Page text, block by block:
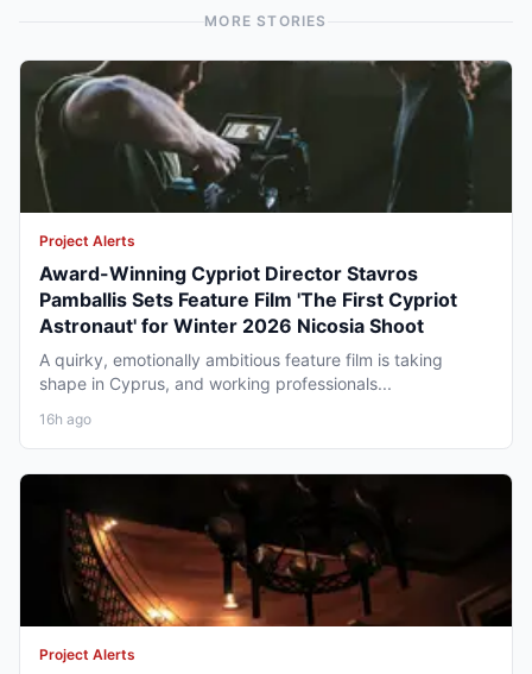
MORE STORIES
Project Alerts
Award-Winning Cypriot Director Stavros
Pamballis Sets Feature Film 'The First Cypriot
Astronaut' for Winter 2026 Nicosia Shoot
A quirky, emotionally ambitious feature film is taking
shape in Cyprus, and working professionals...
16h ago
Project Alerts